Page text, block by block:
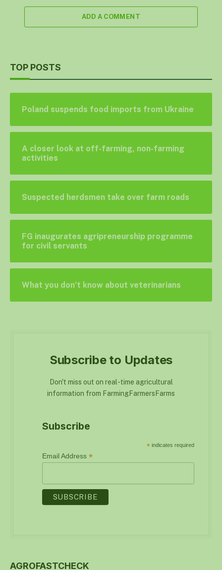
ADD A COMMENT
TOP POSTS
Poland suspends food imports from Ukraine
A closer look at off-farming, non-farming
activities
Suspected herdsmen take over farm roads
FG inaugurates agripreneurship programme
for civil servants
What you don’t know about veterinarians
Subscribe to Updates
Don't miss out on real-time agricultural
information from FarmingFarmersFarms
Subscribe
* indicates required
Email Address *
AGROFASTCHECK